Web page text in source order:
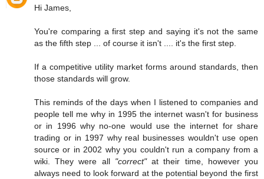
Hi James,
You're comparing a first step and saying it's not the same
as the fifth step ... of course it isn't .... it's the first step.
If a competitive utility market forms around standards, then
those standards will grow.
This reminds of the days when I listened to companies and
people tell me why in 1995 the internet wasn't for business
or in 1996 why no-one would use the internet for share
trading or in 1997 why real businesses wouldn't use open
source or in 2002 why you couldn't run a company from a
wiki. They were all "correct"at their time, however you
always need to look forward at the potential beyond the first